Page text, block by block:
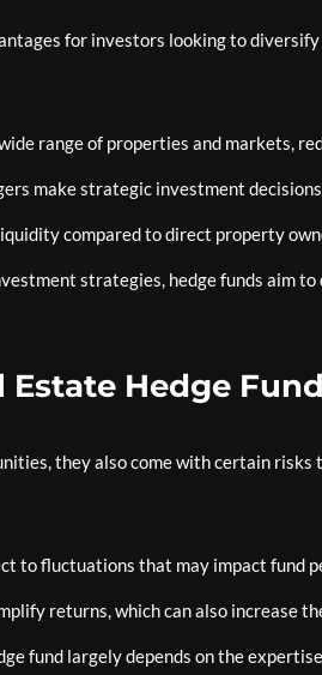
for investors looking to
range of properties and markets,
make strategic investment
compared to direct property
strategies, hedge funds aim
Estate Hedge
they also come with certain risks
to fluctuations that may impact fund
returns, which can also increase
fund largely depends on the